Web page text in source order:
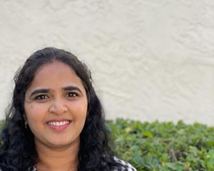
Kid
experience to undergrad students
industry because:
kids and taking care of them. As a teacher, I
discover the joy of learning and nurture
new things.